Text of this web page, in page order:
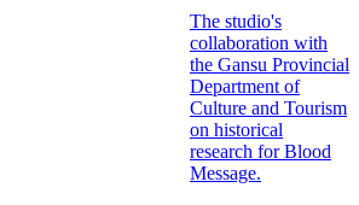
The studio's
collaboration with
the Gansu Provincial
Department of
Culture and Tourism
on historical
research for Blood
Message.